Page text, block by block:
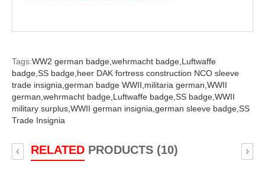
Tags:WW2 german badge, wehrmacht badge, Luftwaffe
badge, SS badge, heer DAK fortress construction NCO sleeve
trade insignia, german badge WWII, militaria german, WWII
german, wehrmacht badge, Luftwaffe badge, SS badge, WWII
military surplus, WWII german insignia, german sleeve badge, SS
Trade Insignia
RELATEDPRODUCTS (10)
‹ ›